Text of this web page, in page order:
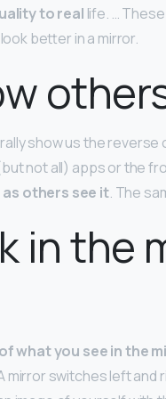
to real life. …
better in a mirror.
show us the reverse
not all) apps or the
others see it. The
in the
what you see in the
switches left and